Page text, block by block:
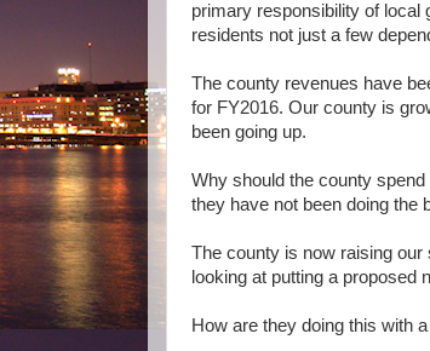
primary responsibility of local
residents not just a few
The county revenues have
for FY2016. Our county is
been going up.
Why should the county
they have not been doing the
The county is now raising
looking at putting a proposed
How are they doing this with